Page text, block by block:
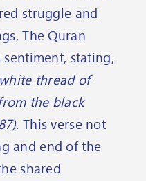
struggle and
The Quran
stating,
thread of
the black
. This verse not
and end of the
shared